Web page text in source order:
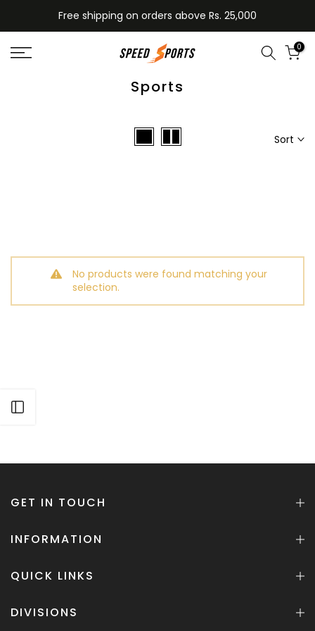
to
content
Free shipping on orders above Rs. 25,000
0
Sports
Sort
No products were found matching your
selection.
GET IN TOUCH
INFORMATION
QUICK LINKS
DIVISIONS